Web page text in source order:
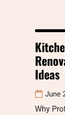
Ideas
June
Why